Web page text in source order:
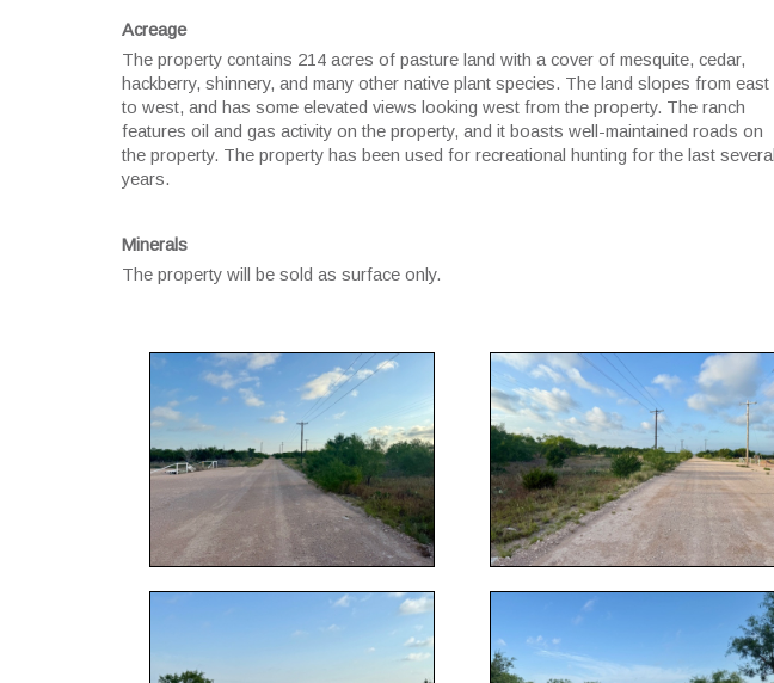
Acreage
The property contains 214 acres of pasture land with a cover of mesquite, cedar,
hackberry, shinnery, and many other native plant species. The land slopes from east
to west, and has some elevated views looking west from the property. The ranch
features oil and gas activity on the property, and it boasts well-maintained roads on
the property. The property has been used for recreational hunting for the last several
years.
Minerals
The property will be sold as surface only.